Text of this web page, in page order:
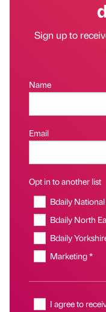
Sign up to
Name
Email
Opt in to another list
Bdaily National
Bdaily North
Bdaily
Marketing *
I agree to